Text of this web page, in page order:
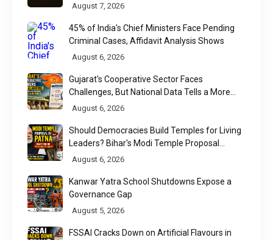
August 7, 2026
45% of India's Chief Ministers Face Pending
Criminal Cases, Affidavit Analysis Shows
August 6, 2026
Gujarat's Cooperative Sector Faces
Challenges, But National Data Tells a More
Nuanced Story
August 6, 2026
Should Democracies Build Temples for Living
Leaders? Bihar's Modi Temple Proposal
Raises a Constitutional Question
August 6, 2026
Kanwar Yatra School Shutdowns Expose a
Governance Gap
August 5, 2026
FSSAI Cracks Down on Artificial Flavours in